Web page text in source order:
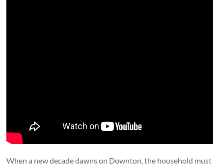
When a new decade dawns on Downton, the household must